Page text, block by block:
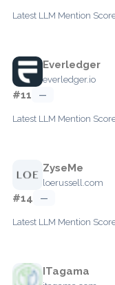
Latest LLM Mention
Everledger
everledger.io
#11 —
Latest LLM Mention
ZyseMe
loerussell.com
#14 —
Latest LLM Mention
ITagama